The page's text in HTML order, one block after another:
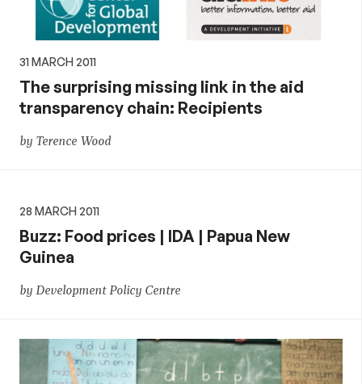
31 MARCH 2011
The surprising missing link in the aid
transparency chain: Recipients
by Terence Wood
28 MARCH 2011
Buzz: Food prices | IDA | Papua New
Guinea
by Development Policy Centre